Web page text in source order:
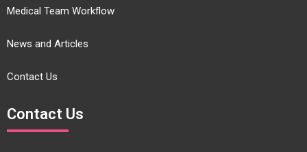
Medical Team Workflow
News and Articles
Contact Us
Contact Us